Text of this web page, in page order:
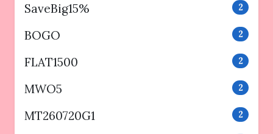
SaveBig15% 2
BOGO 2
FLAT1500 2
MWO5 2
MT260720G1 2